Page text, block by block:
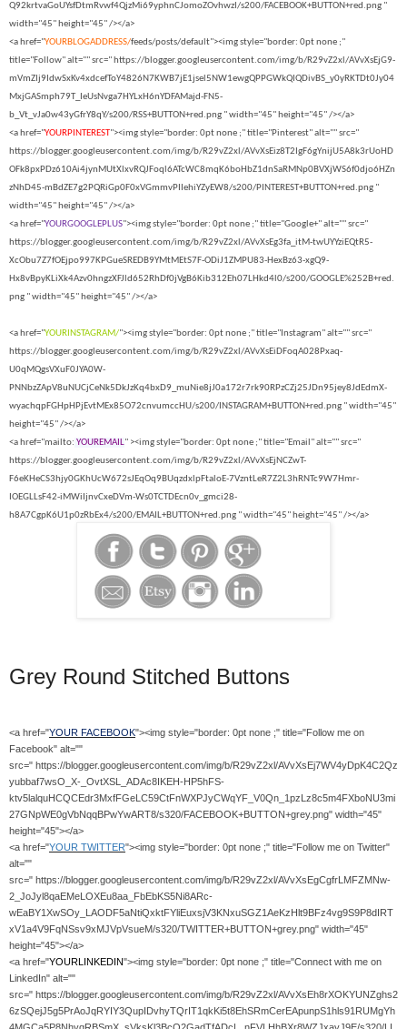
Q92krtvaGoUYsfDtmRvwf4QjzMi69yphnCJomoZOvhwzI/s200/FACEBOOK+BUTTON+red.png "
width="45" height="45" /></a>
<a href="YOURBLOGADDRESS/feeds/posts/default"><img style="border: 0pt none ;"
title="Follow" alt="" src=" https://blogger.googleusercontent.com/img/b/R29vZ2xl/AVvXsEjG9-
mVmZIj9IdwSxKv4xdcefToY4826N7KWB7jE1jsel5NW1ewgQPPGWkQIQDivBS_y0yRKTDt0Jy04
MxjGASmph79T_IeUsNvga7HYLxH6nYDFAMajd-FN5-
b_Vt_vJa0w43yGfrY8qY/s200/RSS+BUTTON+red.png " width="45" height="45" /></a>
<a href="YOURPINTEREST"><img style="border: 0pt none ;" title="Pinterest" alt="" src="
https://blogger.googleusercontent.com/img/b/R29vZ2xl/AVvXsEiz8T2IgF6gYnijU5A8k3rUoHD
OFk8pxPDz610Ai4jynMUtXlxvRQJFoql6ATcWC8mqK6boHbZ1dnSaRMNp0BVXjWS6f0djo6HZn
zNhD45-mBdZE7g2PQRiGp0F0xVGmmvPIIehiYZyEW8/s200/PINTEREST+BUTTON+red.png "
width="45" height="45" /></a>
<a href="YOURGOOGLEPLUS"><img style="border: 0pt none ;" title="Google+" alt="" src="
https://blogger.googleusercontent.com/img/b/R29vZ2xl/AVvXsEg3fa_itM-twUYYziEQtR5-
XcObu7Z7fOEjpo997KPGueSREDB9YMtMEtS7F-ODiJ1ZMPU83-HexBz63-xgQ9-
Hx8vBpyKLiXk4Azv0hngzXFJld652RhDf0jVgB6Kib312Eh07LHkd4l0/s200/GOOGLE%252B+red.
png " width="45" height="45" /></a>
<a href="YOURINSTAGRAM/"><img style="border: 0pt none ;" title="Instagram" alt="" src="
https://blogger.googleusercontent.com/img/b/R29vZ2xl/AVvXsEiDFoqA028Pxaq-
U0qMQgsVXuF0JYA0W-
PNNbzZApV8uNUCjCeNk5DkJzKq4bxD9_muNie8jJ0a172r7rk90RPzCZj25JDn95jey8JdEdmX-
wyachqpFGHpHPjEvtMEx85O72cnvumccHU/s200/INSTAGRAM+BUTTON+red.png " width="45"
height="45" /></a>
<a href="mailto: YOUREMAIL" ><img style="border: 0pt none ;" title="Email" alt="" src="
https://blogger.googleusercontent.com/img/b/R29vZ2xl/AVvXsEjNCZwT-
F6eKHeCS3hjy0GKhUcW672sJEqOq9BUqzdxlpFtaloE-7VzntLeR7Z2L3hRNTc9W7Hmr-
IOEGLLsF42-iMWiIjnvCxeDVm-Ws0TCTDEcn0v_gmci28-
h8A7CgpK6U1p0zRbEx4/s200/EMAIL+BUTTON+red.png " width="45" height="45" /></a>
Grey Round Stitched Buttons
<a href="YOUR FACEBOOK"><img style="border: 0pt none ;" title="Follow me on
Facebook" alt=""
src=" https://blogger.googleusercontent.com/img/b/R29vZ2xl/AVvXsEj7WV4yDpK4C2Qz
yubbaf7wsO_X-_OvtXSL_ADAc8IKEH-HP5hFS-
ktv5lalquHCQCEdr3MxfFGeLC59CtFnWXPJyCWqYF_V0Qn_1pzLz8c5m4FXboNU3mi
27GNpWE0gVbNqqBPwYwART8/s320/FACEBOOK+BUTTON+grey.png" width="45"
height="45"></a>
<a href="YOUR TWITTER"><img style="border: 0pt none ;" title="Follow me on Twitter"
alt=""
src=" https://blogger.googleusercontent.com/img/b/R29vZ2xl/AVvXsEgCgfrLMFZMNw-
2_JoJyl8qaEMeLOXEu8aa_FbEbKS5Ni8ARc-
wEaBY1XwSOy_LAODF5aNtiQxktFYliEuxsjV3KNxuSGZ1AeKzHlt9BFz4vg9S9P8dIRT
xV1a4V9FqNSsv9xMJVpVsueM/s320/TWITTER+BUTTON+grey.png" width="45"
height="45"></a>
<a href="YOURLINKEDIN"><img style="border: 0pt none ;" title="Connect with me on
LinkedIn" alt=""
src=" https://blogger.googleusercontent.com/img/b/R29vZ2xl/AVvXsEh8rXOKYUNZghs2
6zSQejJ5g5PrAoJqRYIY3QupIDvhyTQrIT1qkKi5t8EhSRmCerEApunpS1hls91RUMgYh